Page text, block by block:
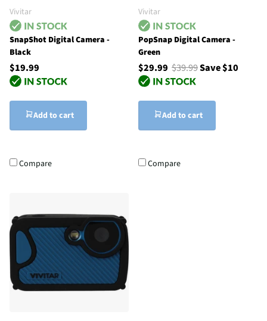
Vivitar
SnapShot Digital Camera -
Black
$19.99
Add to cart
Compare
Vivitar
PopSnap Digital Camera -
Green
$29.99 $39.99Save $10
Add to cart
Compare